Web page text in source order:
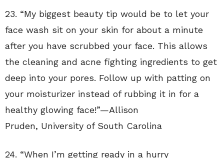
23. “My biggest beauty tip would be to let your
face wash sit on your skin for about a minute
after you have scrubbed your face. This allows
the cleaning and acne fighting ingredients to get
deep into your pores. Follow up with patting on
your moisturizer instead of rubbing it in for a
healthy glowing face!”—Allison
Pruden, University of South Carolina
24. “When I’m getting ready in a hurry